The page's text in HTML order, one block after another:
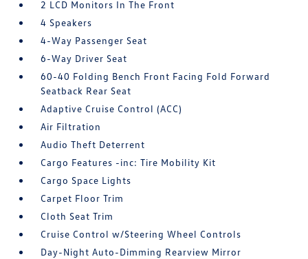
2 LCD Monitors In The Front
4 Speakers
4-Way Passenger Seat
6-Way Driver Seat
60-40 Folding Bench Front Facing Fold Forward
Seatback Rear Seat
Adaptive Cruise Control (ACC)
Air Filtration
Audio Theft Deterrent
Cargo Features -inc: Tire Mobility Kit
Cargo Space Lights
Carpet Floor Trim
Cloth Seat Trim
Cruise Control w/Steering Wheel Controls
Day-Night Auto-Dimming Rearview Mirror